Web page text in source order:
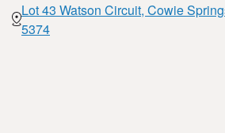
Lot 43 Watson Circuit, Cowie
5374